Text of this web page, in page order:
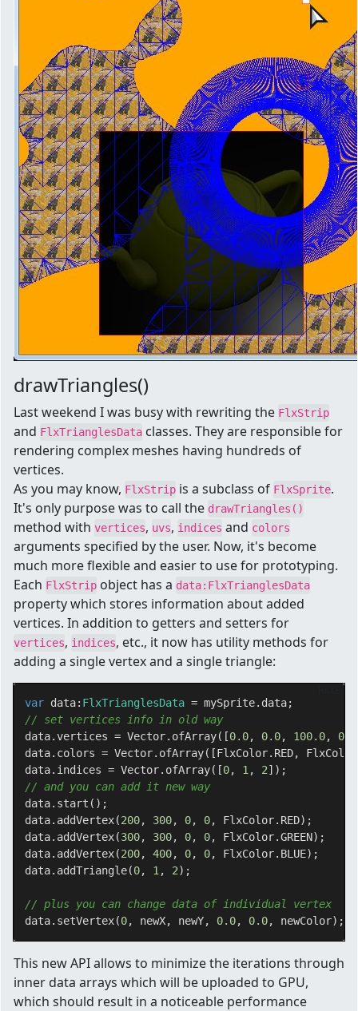
drawTriangles()
Last weekend I was busy with rewriting the FlxStrip
and FlxTrianglesData classes. They are responsible for
rendering complex meshes having hundreds of
vertices.
As you may know, FlxStrip is a subclass of FlxSprite.
It's only purpose was to call the drawTriangles()
method with vertices, uvs, indices and colors
arguments specified by the user. Now, it's become
much more flexible and easier to use for prototyping.
Each FlxStrip object has a data:FlxTrianglesData
property which stores information about added
vertices. In addition to getters and setters for
vertices, indices, etc., it now has utility methods for
adding a single vertex and a single triangle:
var data: FlxTrianglesData
// set vertices info in old way
data.vertices = Vector.ofArray([0.0, 0.0, 100.0, 0.0
data.colors = Vector.ofArray([FlxColor.RED,
data.indices = Vector.ofArray([0, 1 , 2
// and you can add it new way
data.start();
data.addVertex(200, 300, 0, 0, FlxColor.RED);
data.addVertex(300, 300, 0, 0, FlxColor.GREEN);
data.addVertex(200, 400, 0, 0, FlxColor.BLUE);
data.addTriangle(0, 1 , 2);
// plus you can change data of individual vertex
data.setVertex(0, newX, newY, 0.0, 0.0
This new API allows to minimize the iterations through
inner data arrays which will be uploaded to GPU,
which should result in a noticeable performance